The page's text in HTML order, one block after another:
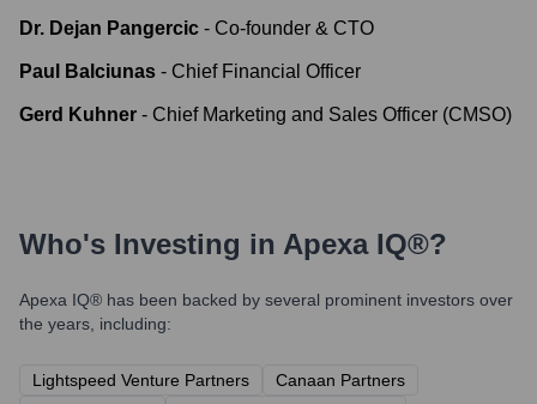
Dr. Dejan Pangercic - Co-founder & CTO
Paul Balciunas - Chief Financial Officer
Gerd Kuhner - Chief Marketing and Sales Officer (CMSO)
Who's Investing in Apexa IQ®?
Apexa IQ® has been backed by several prominent investors over
the years, including:
Lightspeed Venture Partners
Canaan Partners